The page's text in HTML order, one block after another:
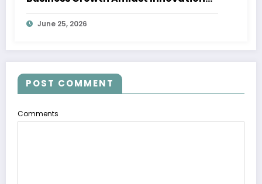
Wave
June 25, 2026
POST COMMENT
Comments